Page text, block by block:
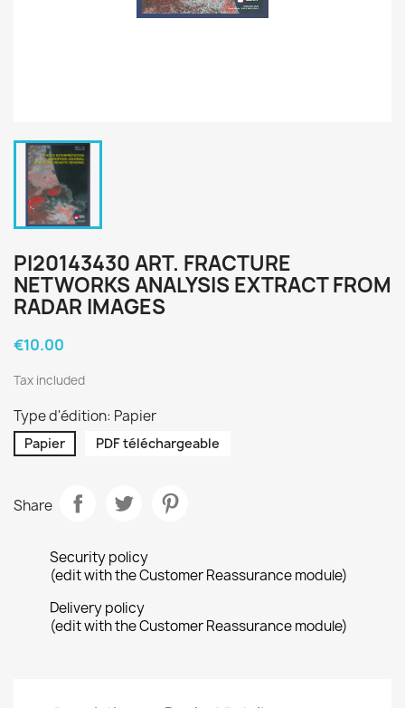
PI20143430 ART. FRACTURE
NETWORKS ANALYSIS EXTRACT FROM
RADAR IMAGES
€10.00
Tax included
Type d'édition: Papier
Papier PDF téléchargeable
Share
Security policy
(edit with the Customer Reassurance module)
Delivery policy
(edit with the Customer Reassurance module)